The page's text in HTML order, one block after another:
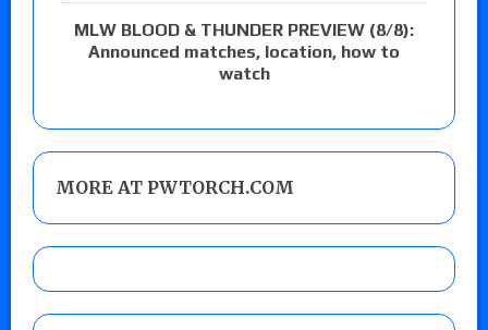
MLW BLOOD & THUNDER PREVIEW (8/8):
Announced matches, location, how to
watch
MORE AT PWTORCH.COM